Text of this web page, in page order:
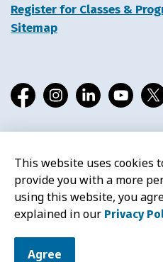
This website uses cookies
provide you with a more
using this website, you
explained in our Privacy
Agree
Register for Classes &
Sitemap
FacebookInstagramLinkedInYouTube
X
© 2026 Cerritos Library